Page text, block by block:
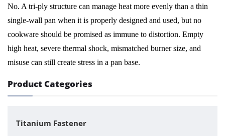
No. A tri-ply structure can manage heat more evenly than a thin
single-wall pan when it is properly designed and used, but no
cookware should be promised as immune to distortion. Empty
high heat, severe thermal shock, mismatched burner size, and
misuse can still create stress in a pan base.
Product Categories
Titanium Fastener